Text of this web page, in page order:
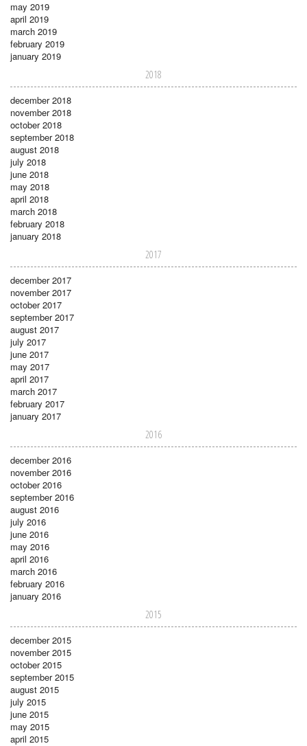
may 2019
april 2019
march 2019
february 2019
january 2019
2018
december 2018
november 2018
october 2018
september 2018
august 2018
july 2018
june 2018
may 2018
april 2018
march 2018
february 2018
january 2018
2017
december 2017
november 2017
october 2017
september 2017
august 2017
july 2017
june 2017
may 2017
april 2017
march 2017
february 2017
january 2017
2016
december 2016
november 2016
october 2016
september 2016
august 2016
july 2016
june 2016
may 2016
april 2016
march 2016
february 2016
january 2016
2015
december 2015
november 2015
october 2015
september 2015
august 2015
july 2015
june 2015
may 2015
april 2015